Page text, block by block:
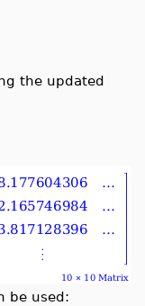
the updated
be used: